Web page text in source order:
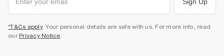
*T&Cs apply. Your personal details are safe with us. For more info, read
our Privacy Notice.